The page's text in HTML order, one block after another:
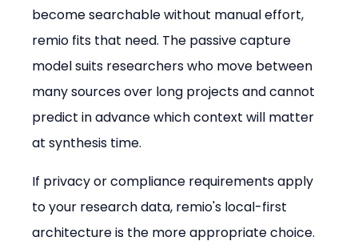
become searchable without manual effort,
remio fits that need. The passive capture
model suits researchers who move between
many sources over long projects and cannot
predict in advance which context will matter
at synthesis time.
If privacy or compliance requirements apply
to your research data, remio's local-first
architecture is the more appropriate choice.